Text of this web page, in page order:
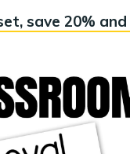
save 20%